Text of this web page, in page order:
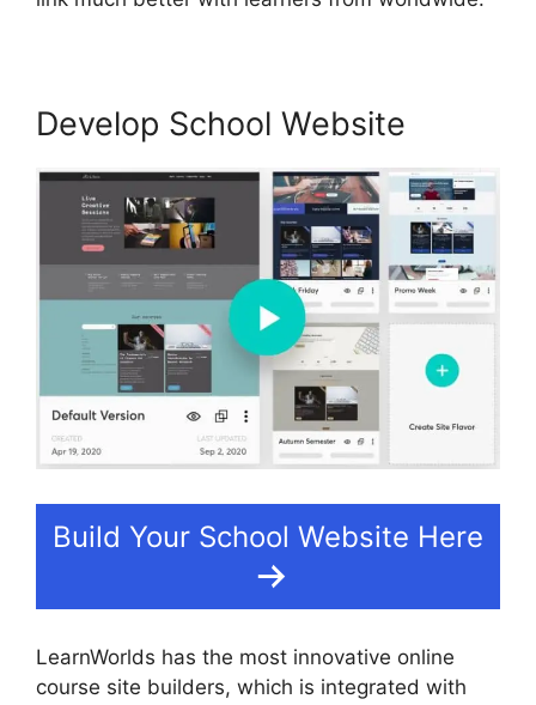
Develop School Website
Build Your School Website Here
LearnWorlds has the most innovative online
course site builders, which is integrated with